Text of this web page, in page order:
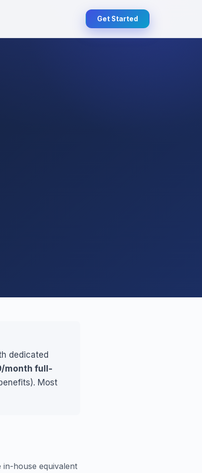
Get Started
dedicated
month full-
Most
in-house equivalent